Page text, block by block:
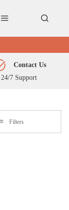
24/7 Support
Contact Us
Filters